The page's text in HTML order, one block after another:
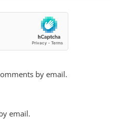
by email.
email.